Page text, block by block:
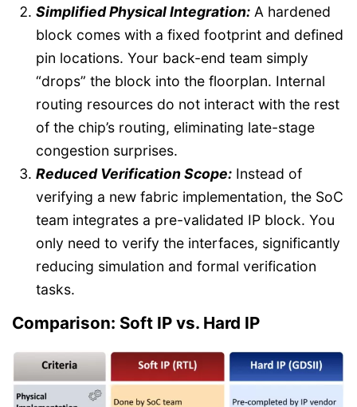
Simplified Physical Integration: A hardened
block comes with a fixed footprint and defined
pin locations. Your back-end team simply
“drops” the block into the floorplan. Internal
routing resources do not interact with the rest
of the chip’s routing, eliminating late-stage
congestion surprises.
Reduced Verification Scope: Instead of
verifying a new fabric implementation, the SoC
team integrates a pre-validated IP block. You
only need to verify the interfaces, significantly
reducing simulation and formal verification
tasks.
Comparison: Soft IP vs. Hard IP